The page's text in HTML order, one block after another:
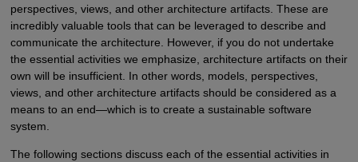
perspectives, views, and other architecture artifacts. These are
incredibly valuable tools that can be leveraged to describe and
communicate the architecture. However, if you do not undertake
the essential activities we emphasize, architecture artifacts on their
own will be insufficient. In other words, models, perspectives,
views, and other architecture artifacts should be considered as a
means to an end—which is to create a sustainable software
system.
The following sections discuss each of the essential activities in